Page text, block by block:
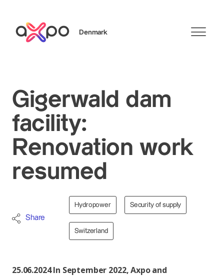
Denmark
Gigerwald dam
facility:
Renovation work
resumed
Share
Hydropower Security of supply
Switzerland
25.06.2024 In September 2022, Axpo and